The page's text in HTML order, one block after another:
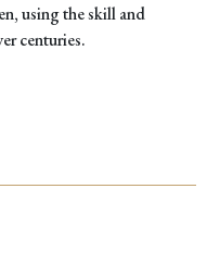
using the skill and
centuries.